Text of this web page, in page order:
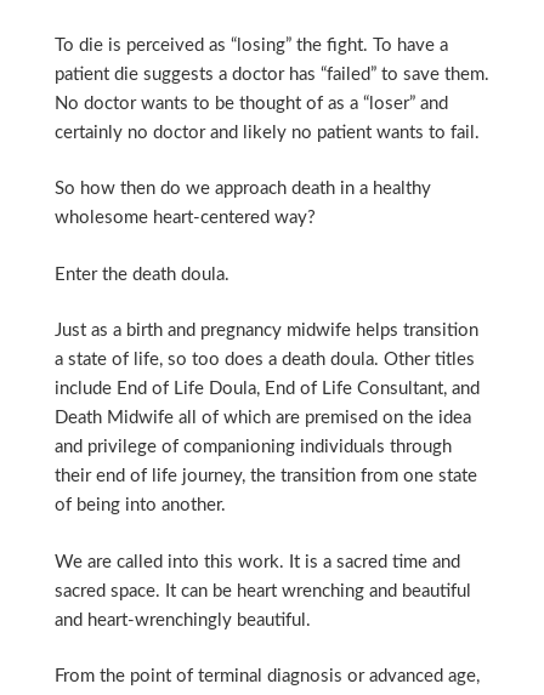
To die is perceived as “losing” the fight. To have a
patient die suggests a doctor has “failed” to save them.
No doctor wants to be thought of as a “loser” and
certainly no doctor and likely no patient wants to fail.
So how then do we approach death in a healthy
wholesome heart-centered way?
Enter the death doula.
Just as a birth and pregnancy midwife helps transition
a state of life, so too does a death doula. Other titles
include End of Life Doula, End of Life Consultant, and
Death Midwife all of which are premised on the idea
and privilege of companioning individuals through
their end of life journey, the transition from one state
of being into another.
We are called into this work. It is a sacred time and
sacred space. It can be heart wrenching and beautiful
and heart-wrenchingly beautiful.
From the point of terminal diagnosis or advanced age,